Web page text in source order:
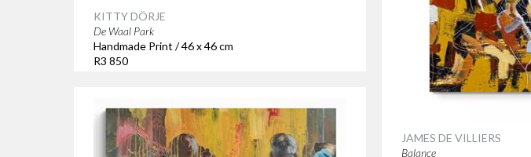
KITTY DÖRJE
De Waal Park
Handmade Print / 46 x 46 cm
R3 850
JAMES DE VILLIERS
Balance